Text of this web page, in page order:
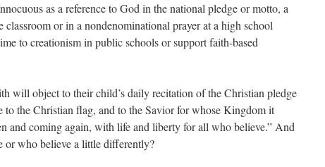
as a reference to God in the national pledge or motto, a
or in a nondenominational prayer at a high school
to creationism in public schools or support faith-based
will object to their child’s daily recitation of the Christian pledge
to the Christian flag, and to the Savior for whose Kingdom it
and coming again, with life and liberty for all who believe.” And
or who believe a little differently?